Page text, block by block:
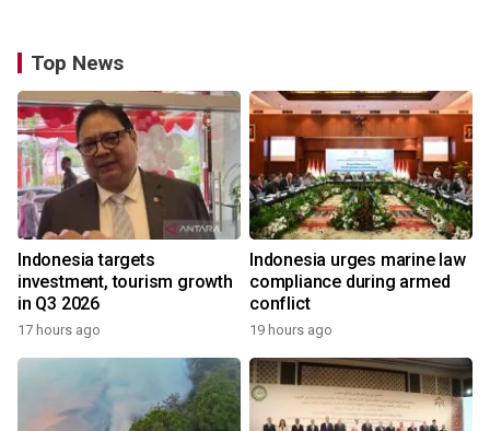
Top News
Indonesia targets
investment, tourism growth
in Q3 2026
17 hours ago
Indonesia urges marine law
compliance during armed
conflict
19 hours ago